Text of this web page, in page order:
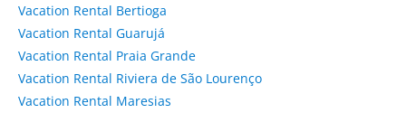
Vacation Rental Bertioga
Vacation Rental Guarujá
Vacation Rental Praia Grande
Vacation Rental Riviera de São Lourenço
Vacation Rental Maresias